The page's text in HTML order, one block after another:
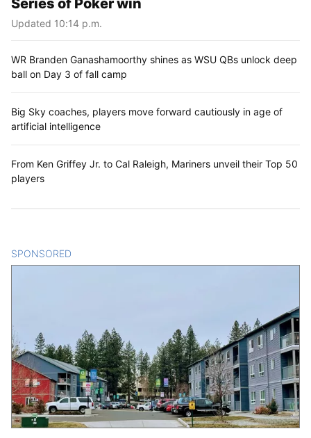
Series of Poker win
Updated 10:14 p.m.
WR Branden Ganashamoorthy shines as WSU QBs unlock deep
ball on Day 3 of fall camp
Big Sky coaches, players move forward cautiously in age of
artificial intelligence
From Ken Griffey Jr. to Cal Raleigh, Mariners unveil their Top 50
players
SPONSORED